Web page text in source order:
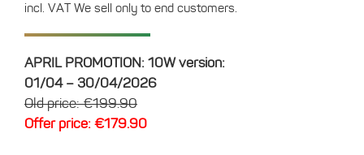
incl. VAT We sell only to end customers.
APRIL PROMOTION: 10W version:
01/04 – 30/04/2026
Old price: €199.90
Offer price: €179.90